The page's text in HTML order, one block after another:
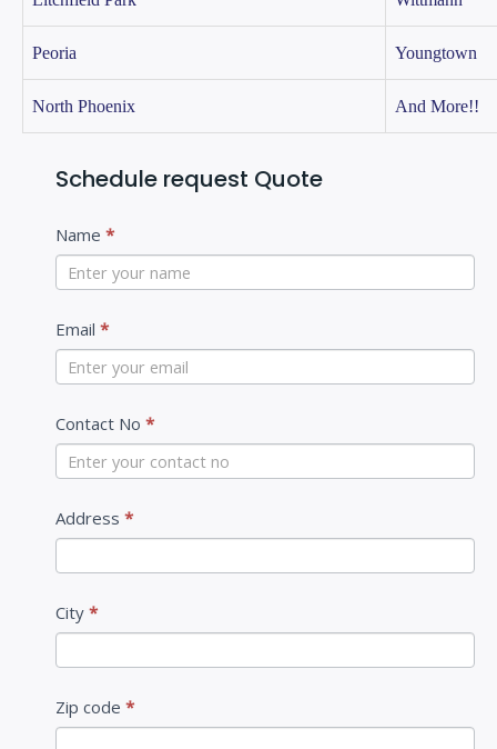
Peoria Youngtown
North Phoenix And More!!
Schedule request Quote
C
o
n
t
t
Name *
Email *
Contact No *
Address *
City *
Zip code *